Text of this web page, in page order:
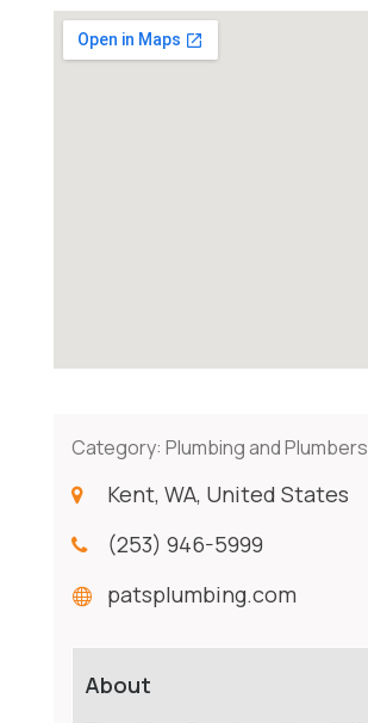
Category: Plumbing and Plumbers
Kent, WA, United States
(253) 946-5999
patsplumbing.com
About